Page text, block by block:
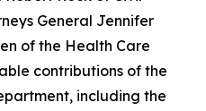
General Jennifer
of the Health Care
contributions of the
including the